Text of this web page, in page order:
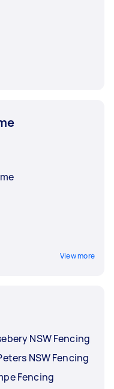
View more
NSW Fencing
NSW Fencing
Fencing